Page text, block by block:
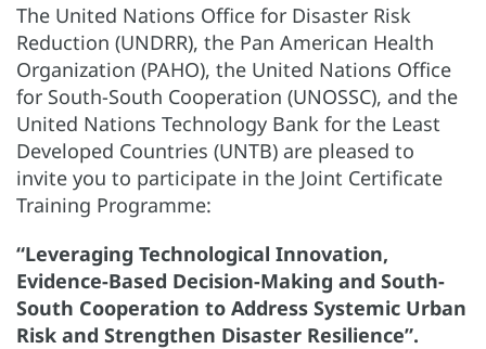
The United Nations Office for Disaster Risk
Reduction (UNDRR), the Pan American Health
Organization (PAHO), the United Nations Office
for South-South Cooperation (UNOSSC), and the
United Nations Technology Bank for the Least
Developed Countries (UNTB) are pleased to
invite you to participate in the Joint Certificate
Training Programme:
“Leveraging Technological Innovation,
Evidence-Based Decision-Making and South-
South Cooperation to Address Systemic Urban
Risk and Strengthen Disaster Resilience”.